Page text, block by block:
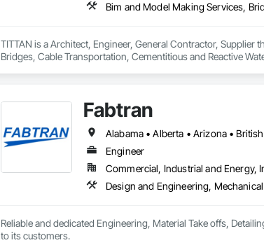
TITTAN is a Architect, Engineer, General Contractor, Supplier
Bridges, Cable Transportation, Cementitious and Reactive
Fabtran
Engineer
Commercial, Industrial and Energy,
Design and Engineering,
Reliable and dedicated Engineering, Material Take offs,
to its customers.